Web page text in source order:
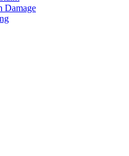
Damage